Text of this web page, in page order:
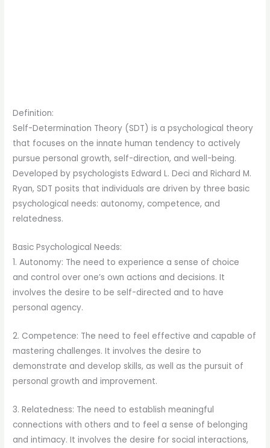
Definition:
Self-Determination Theory (SDT) is a psychological theory
that focuses on the innate human tendency to actively
pursue personal growth, self-direction, and well-being.
Developed by psychologists Edward L. Deci and Richard M.
Ryan, SDT posits that individuals are driven by three basic
psychological needs: autonomy, competence, and
relatedness.
Basic Psychological Needs:
1. Autonomy: The need to experience a sense of choice
and control over one’s own actions and decisions. It
involves the desire to be self-directed and to have
personal agency.
2. Competence: The need to feel effective and capable of
mastering challenges. It involves the desire to
demonstrate and develop skills, as well as the pursuit of
personal growth and improvement.
3. Relatedness: The need to establish meaningful
connections with others and to feel a sense of belonging
and intimacy. It involves the desire for social interactions,